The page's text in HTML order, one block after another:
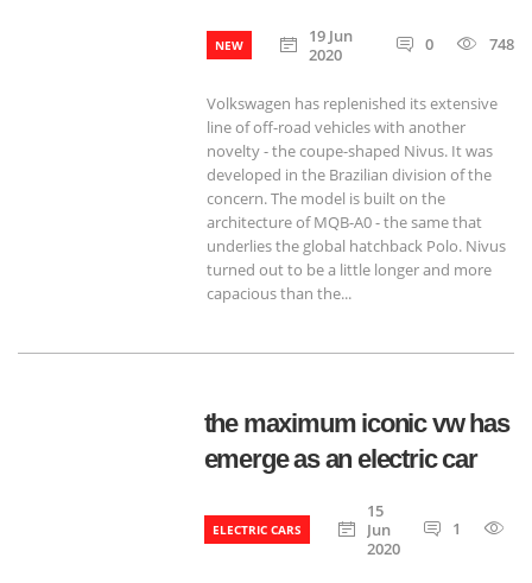
NEW
19 Jun
2020
0 748
Volkswagen has replenished its extensive
line of off-road vehicles with another
novelty - the coupe-shaped Nivus. It was
developed in the Brazilian division of the
concern. The model is built on the
architecture of MQB-A0 - the same that
underlies the global hatchback Polo. Nivus
turned out to be a little longer and more
capacious than the...
the maximum iconic vw has
emerge as an electric car
ELECTRIC CARS
15
Jun
2020
1